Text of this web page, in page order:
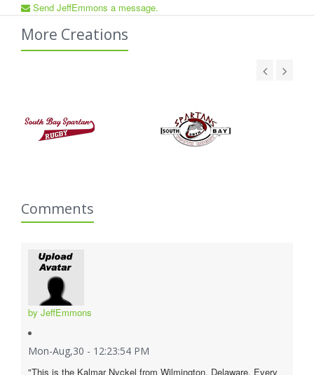
Send JeffEmmons a message.
More Creations
Comments
by JeffEmmons
Mon-Aug,30 - 12:23:54 PM
"This is the Kalmar Nyckel from Wilmington, Delaware. Every